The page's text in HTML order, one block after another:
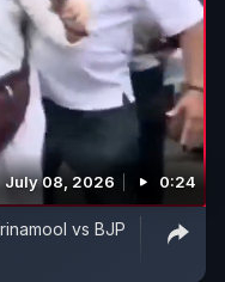
July 08, 2026 0:24
vs BJP